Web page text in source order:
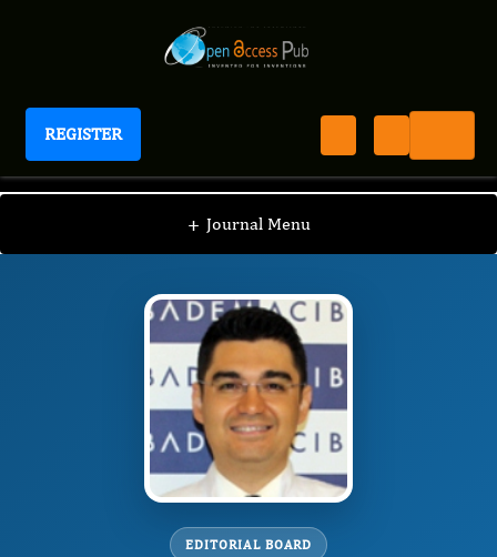
REGISTER
Journal of Ophthalmic Science
+ Journal Menu
JOS / Editorial Board / Ali Riza Cenk Celebi
EDITORIAL BOARD